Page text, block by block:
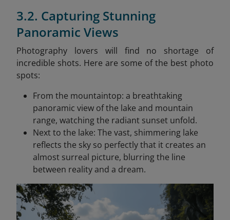
3.2. Capturing Stunning
Panoramic Views
Photography lovers will find no shortage of
incredible shots. Here are some of the best photo
spots:
From the mountaintop: a breathtaking
panoramic view of the lake and mountain
range, watching the radiant sunset unfold.
Next to the lake: The vast, shimmering lake
reflects the sky so perfectly that it creates an
almost surreal picture, blurring the line
between reality and a dream.